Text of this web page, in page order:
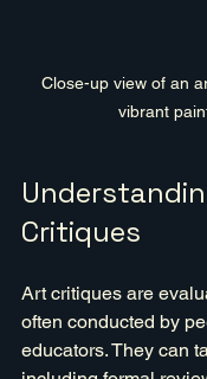
Close-up view of an
vibrant
Critiques
Art critiques are
often conducted by
educators. They can